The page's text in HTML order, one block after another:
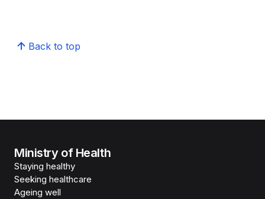
Back to top
Ministry of Health
Staying healthy
Seeking healthcare
Ageing well